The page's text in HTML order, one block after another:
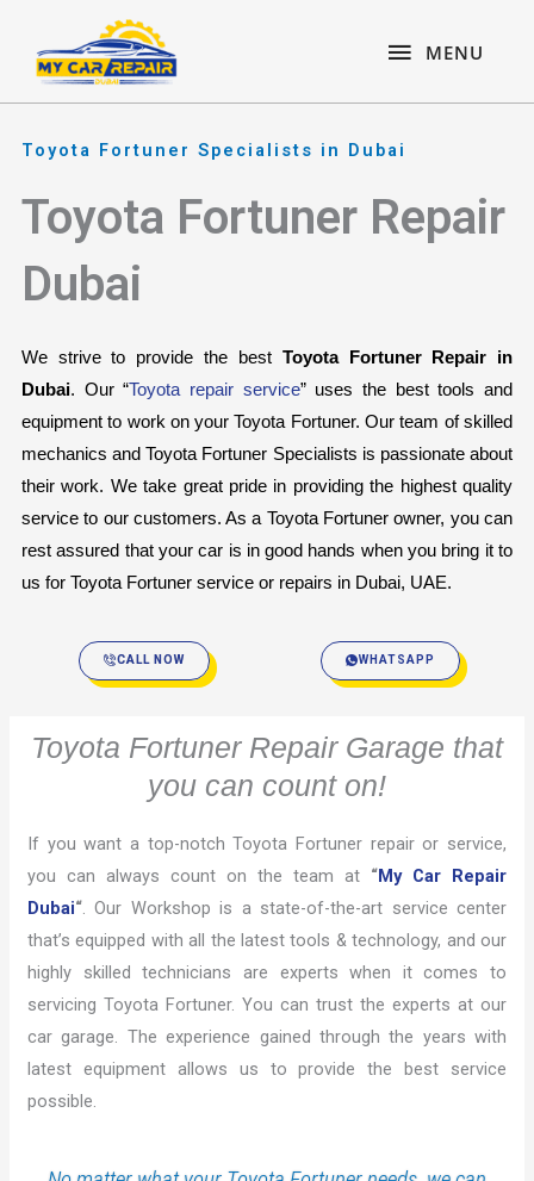
content
MENU
MENU
Toyota Fortuner Specialists in Dubai
Toyota Fortuner Repair
Dubai
We strive to provide the best Toyota Fortuner Repair in
Dubai. Our “Toyota repair service” uses the best tools and
equipment to work on your Toyota Fortuner. Our team of skilled
mechanics and Toyota Fortuner Specialists is passionate about
their work. We take great pride in providing the highest quality
service to our customers. As a Toyota Fortuner owner, you can
rest assured that your car is in good hands when you bring it to
us for Toyota Fortuner service or repairs in Dubai, UAE.
CALL NOW WHATSAPP
Toyota Fortuner Repair Garage that
you can count on!
If you want a top-notch Toyota Fortuner repair or service,
you can always count on the team at “My Car Repair
Dubai“. Our Workshop is a state-of-the-art service center
that’s equipped with all the latest tools & technology, and our
highly skilled technicians are experts when it comes to
servicing Toyota Fortuner. You can trust the experts at our
car garage. The experience gained through the years with
latest equipment allows us to provide the best service
possible.